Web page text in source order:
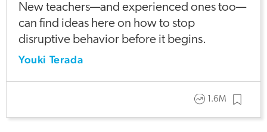
New teachers—and experienced ones too—
can find ideas here on how to stop
disruptive behavior before it begins.
Youki Terada
1.6M